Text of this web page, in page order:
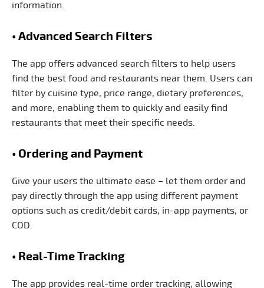
information.
• Advanced Search Filters
The app offers advanced search filters to help users
find the best food and restaurants near them. Users can
filter by cuisine type, price range, dietary preferences,
and more, enabling them to quickly and easily find
restaurants that meet their specific needs.
• Ordering and Payment
Give your users the ultimate ease – let them order and
pay directly through the app using different payment
options such as credit/debit cards, in-app payments, or
COD.
• Real-Time Tracking
The app provides real-time order tracking, allowing